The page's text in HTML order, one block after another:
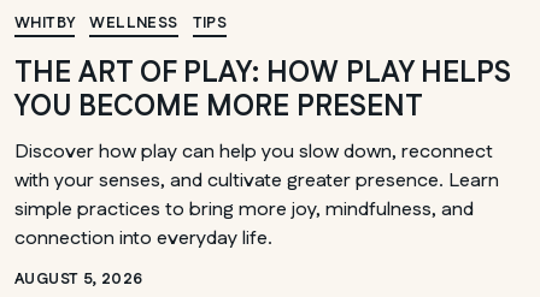
WHITBY WELLNESS TIPS
THE ART OF PLAY: HOW PLAY HELPS
YOU BECOME MORE PRESENT
Discover how play can help you slow down, reconnect
with your senses, and cultivate greater presence. Learn
simple practices to bring more joy, mindfulness, and
connection into everyday life.
AUGUST 5, 2026